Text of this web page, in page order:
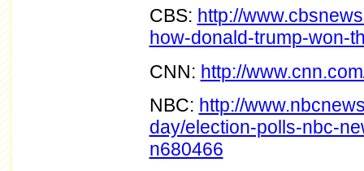
CBS: http://
how-donald-trump-won-
CNN: http://
NBC: http://
day/election-polls-nbc-
n680466